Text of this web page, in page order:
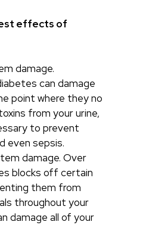
effects of
damage.
can damage
point where they no
from your urine,
to prevent
even sepsis.
damage. Over
blocks off certain
them from
throughout your
damage all of your